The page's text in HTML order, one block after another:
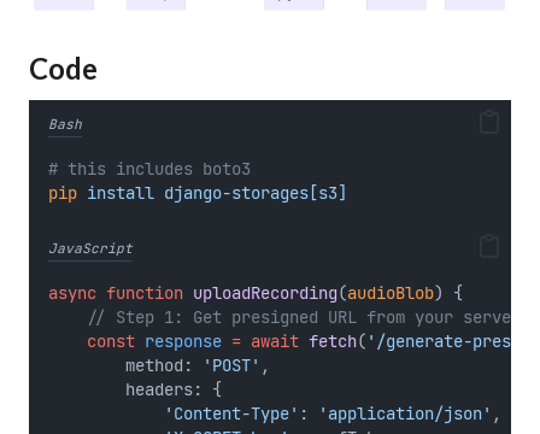
Code
Bash
# this includes boto3
pip install django-storages[s3]
JavaScript
async function uploadRecording(audioBlob) {
// Step 1: Get presigned URL from your server
const response = await fetch( '/generate-
        method:
'POST' ,
        headers: {
'Content-Type' : 'application/json' ,